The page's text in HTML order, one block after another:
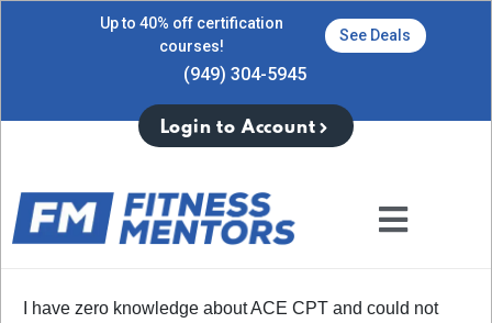
Up to 40% off certification
courses!
See Deals
(949) 304-5945
Login to Account
I have zero knowledge about ACE CPT and could not